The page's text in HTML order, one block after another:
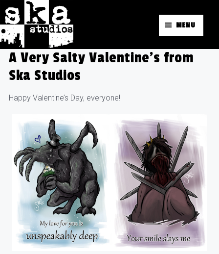
MENU
A Very Salty Valentine’s from
Ska Studios
Happy Valentine’s Day, everyone!